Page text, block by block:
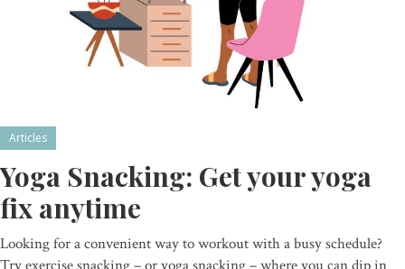
Articles
Yoga Snacking: Get your yoga
fix anytime
Looking for a convenient way to workout with a busy schedule?